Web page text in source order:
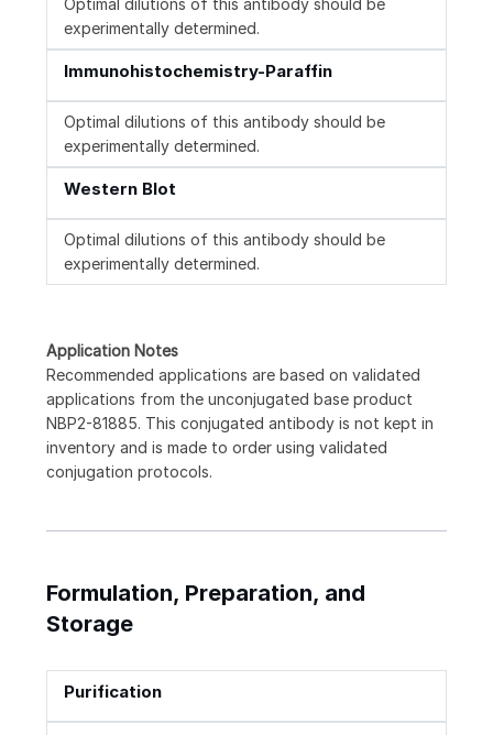
Optimal dilutions of this antibody should be
experimentally determined.
Immunohistochemistry-Paraffin
Optimal dilutions of this antibody should be
experimentally determined.
Western Blot
Optimal dilutions of this antibody should be
experimentally determined.
Application Notes
Recommended applications are based on validated
applications from the unconjugated base product
NBP2-81885. This conjugated antibody is not kept in
inventory and is made to order using validated
conjugation protocols.
Formulation, Preparation, and
Storage
Purification